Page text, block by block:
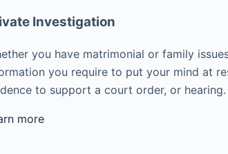
Investigation
you have matrimonial or family
you require to put your mind at
to support a court order, or hearing.
more